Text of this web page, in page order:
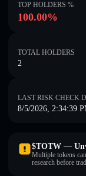
TOP HOLDERS %
100.00%
TOTAL HOLDERS
2
LAST RISK CHECK
8/5/2026, 2:34:39
$TOTW —
Multiple tokens
research before